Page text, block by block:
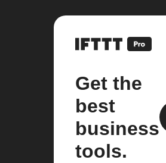
Get the
best
business
tools.